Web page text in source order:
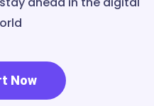
Now